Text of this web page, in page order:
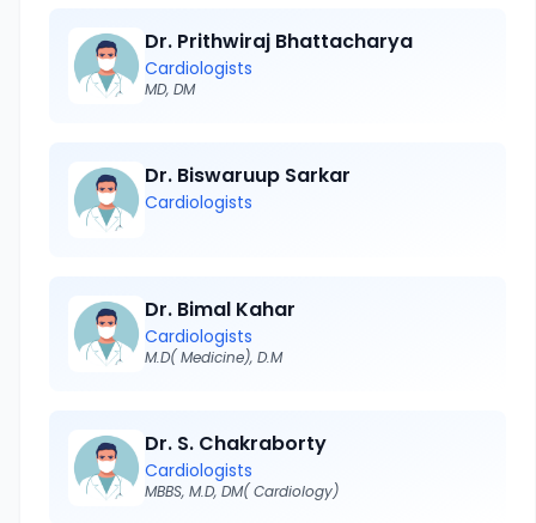
Dr. Prithwiraj Bhattacharya
Cardiologists
MD, DM
Dr. Biswaruup Sarkar
Cardiologists
Dr. Bimal Kahar
Cardiologists
M.D( Medicine), D.M
Dr. S. Chakraborty
Cardiologists
MBBS, M.D, DM( Cardiology)